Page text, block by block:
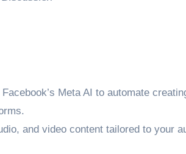
Meta AI to automate
and video content tailored to your